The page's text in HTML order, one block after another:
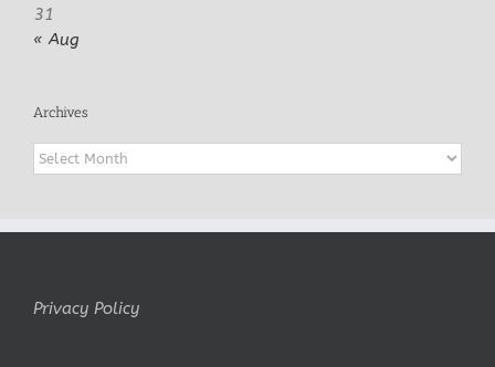
31
« Aug
Archives
Archives
Privacy Policy